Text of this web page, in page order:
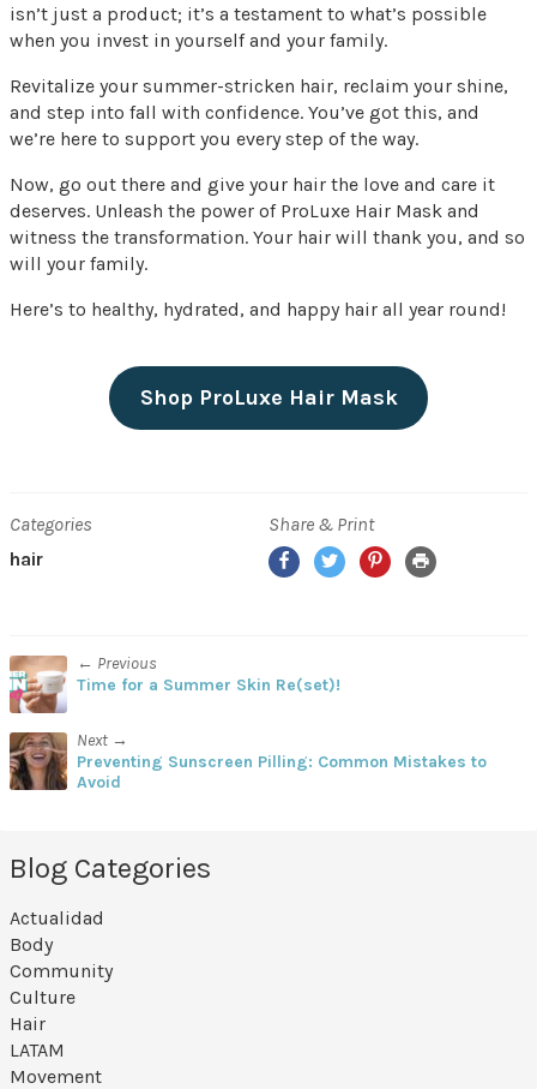
isn’t just a product; it’s a testament to what’s possible
when you invest in yourself and your family.
Revitalize your summer-stricken hair, reclaim your shine,
and step into fall with confidence. You’ve got this, and
we’re here to support you every step of the way.
Now, go out there and give your hair the love and care it
deserves. Unleash the power of ProLuxe Hair Mask and
witness the transformation. Your hair will thank you, and so
will your family.
Here’s to healthy, hydrated, and happy hair all year round!
Shop ProLuxe Hair Mask
Categories
hair
Share & Print
Facebook
TwitterPinterest
Print
← Previous
Time for a Summer Skin Re(set)!
Next →
Preventing Sunscreen Pilling: Common Mistakes to
Avoid
Blog Categories
Actualidad
Body
Community
Culture
Hair
LATAM
Movement